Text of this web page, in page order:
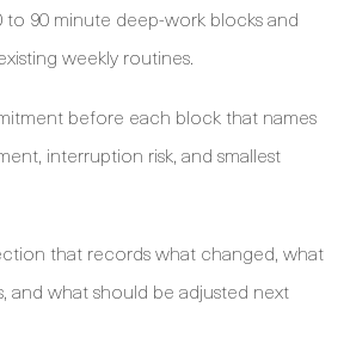
90 minute deep-work blocks and
weekly routines.
before each block that names
interruption risk, and smallest
that records what changed, what
and what should be adjusted next